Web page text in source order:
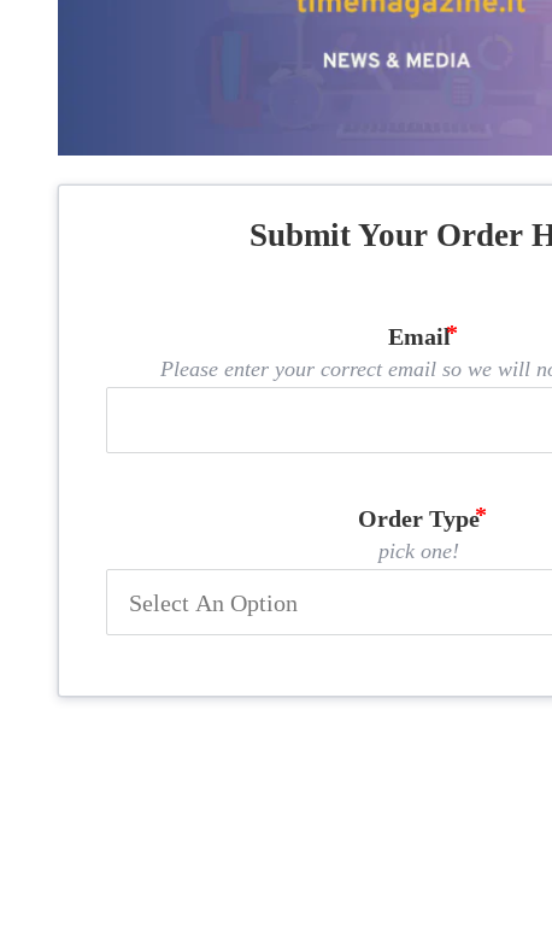
Submit Your Order
Email
Please enter your correct email so we will
Order Type
pick one!